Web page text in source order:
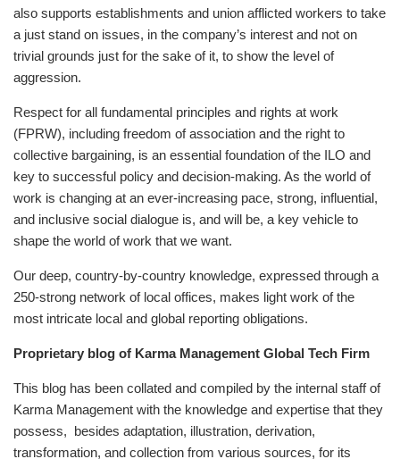
also supports establishments and union afflicted workers to take
a just stand on issues, in the company’s interest and not on
trivial grounds just for the sake of it, to show the level of
aggression.
Respect for all fundamental principles and rights at work
(FPRW), including freedom of association and the right to
collective bargaining, is an essential foundation of the ILO and
key to successful policy and decision-making. As the world of
work is changing at an ever-increasing pace, strong, influential,
and inclusive social dialogue is, and will be, a key vehicle to
shape the world of work that we want.
Our deep, country-by-country knowledge, expressed through a
250-strong network of local offices, makes light work of the
most intricate local and global reporting obligations.
Proprietary blog of Karma Management Global Tech Firm
This blog has been collated and compiled by the internal staff of
Karma Management with the knowledge and expertise that they
possess, besides adaptation, illustration, derivation,
transformation, and collection from various sources, for its